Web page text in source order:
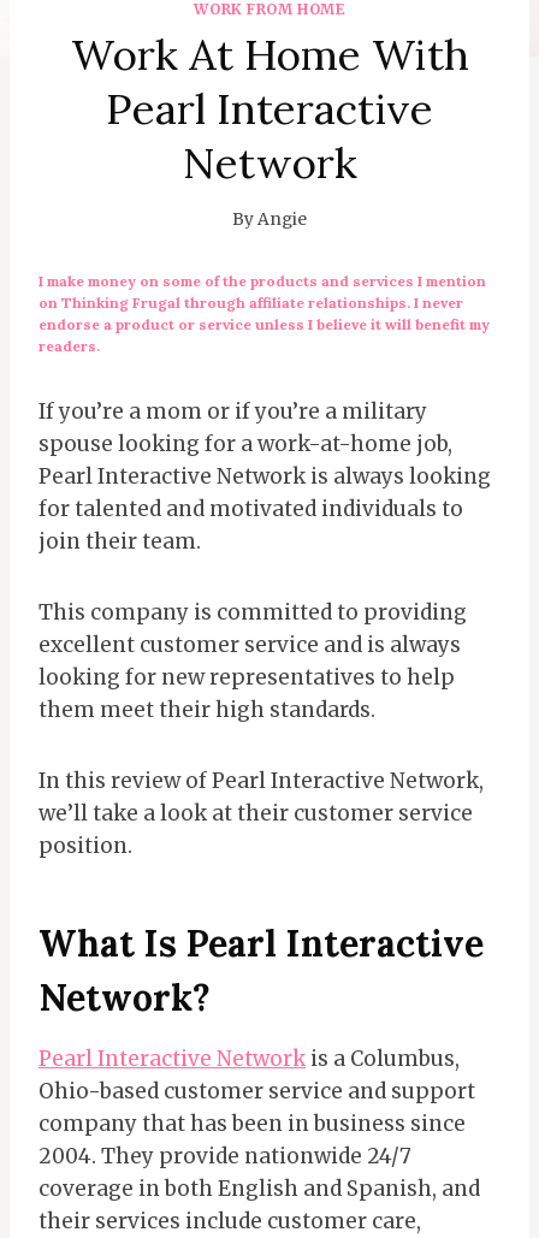
WORK FROM HOME
Work At Home With
Pearl Interactive
Network
ByAngie
I make money on some of the products and services I mention
on Thinking Frugal through affiliate relationships. I never
endorse a product or service unless I believe it will benefit my
readers.
If you’re a mom or if you’re a military
spouse looking for a work-at-home job,
Pearl Interactive Network is always looking
for talented and motivated individuals to
join their team.
This company is committed to providing
excellent customer service and is always
looking for new representatives to help
them meet their high standards.
In this review of Pearl Interactive Network,
we’ll take a look at their customer service
position.
What Is Pearl Interactive
Network?
Pearl Interactive Networkis a Columbus,
Ohio-based customer service and support
company that has been in business since
2004. They provide nationwide 24/7
coverage in both English and Spanish, and
their services include customer care,